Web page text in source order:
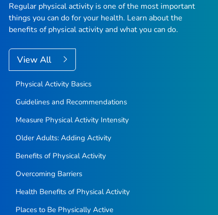
Regular physical activity is one of the most important
things you can do for your health. Learn about the
benefits of physical activity and what you can do.
View All
Physical Activity Basics
Guidelines and Recommendations
Measure Physical Activity Intensity
Older Adults: Adding Activity
Benefits of Physical Activity
Overcoming Barriers
Health Benefits of Physical Activity
Places to Be Physically Active